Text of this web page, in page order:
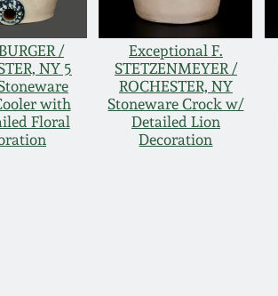
/
NY 5
with
Floral
Exceptional F.
STETZENMEYER /
ROCHESTER, NY
Stoneware Crock w/
Detailed Lion
Decoration